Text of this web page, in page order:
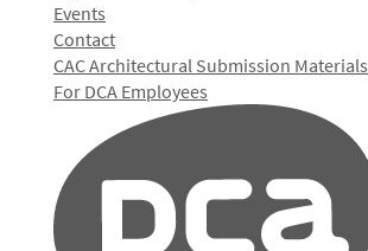
Events
Contact
CAC Architectural Submission Materials
For DCA Employees